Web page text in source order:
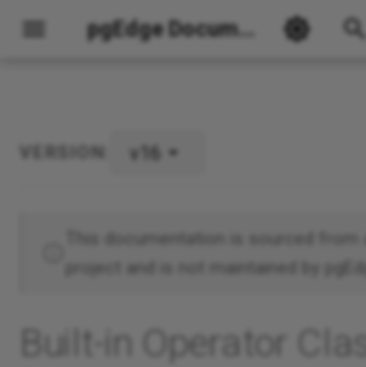
pgEdge Documentation
Built-in Operator Classes
VERSION: v16
This documentation is sourced from
project and is not maintained by
Built-in Operator